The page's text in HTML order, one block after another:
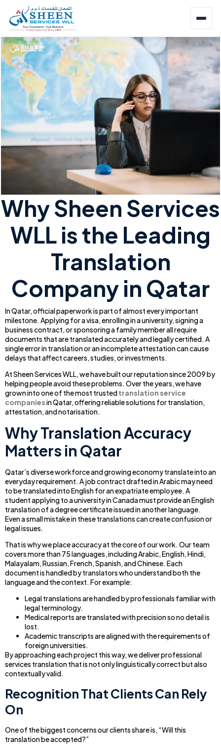
Why Sheen Services
WLL is the Leading
Translation
Company in Qatar
In Qatar, official paperwork is part of almost every important
milestone. Applying for a visa, enrolling in a university, signing a
business contract, or sponsoring a family member all require
documents that are translated accurately and legally certified. A
single error in translation or an incomplete attestation can cause
delays that affect careers, studies, or investments.
At Sheen Services WLL, we have built our reputation since 2009 by
helping people avoid these problems. Over the years, we have
grown into one of the most trustedtranslation service
companiesin Qatar, offering reliable solutions for translation,
attestation, and notarisation.
Why Translation Accuracy
Matters in Qatar
Qatar’s diverse workforce and growing economy translate into an
everyday requirement. A job contract drafted in Arabic may need
to be translated into English for an expatriate employee. A
student applying to a university in Canada must provide an English
translation of a degree certificate issued in another language.
Even a small mistake in these translations can create confusion or
legal issues.
That is why we place accuracy at the core of our work. Our team
covers more than 75 languages, including Arabic, English, Hindi,
Malayalam, Russian, French, Spanish, and Chinese. Each
document is handled by translators who understand both the
language and the context. For example:
Legal translations are handled by professionals familiar with
legal terminology.
Medical reports are translated with precision so no detail is
lost.
Academic transcripts are aligned with the requirements of
foreign universities.
By approaching each project this way, we deliver professional
services translation that is not only linguistically correct but also
contextually valid.
Recognition That Clients Can Rely
On
One of the biggest concerns our clients share is, “Will this
translation be accepted?”